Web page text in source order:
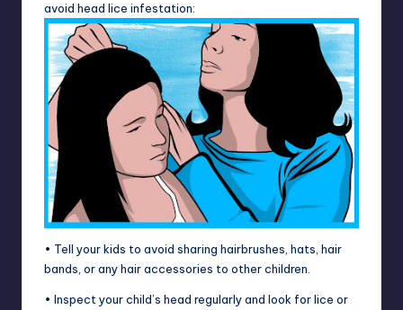
avoid head lice infestation:
• Tell your kids to avoid sharing hairbrushes, hats, hair
bands, or any hair accessories to other children.
• Inspect your child’s head regularly and look for lice or